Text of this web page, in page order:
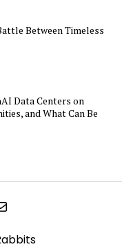
Between Timeless
Data Centers on
and What Can Be